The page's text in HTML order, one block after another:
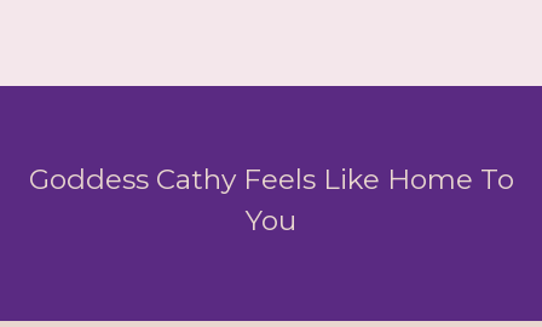
Goddess Cathy Feels Like Home To
You